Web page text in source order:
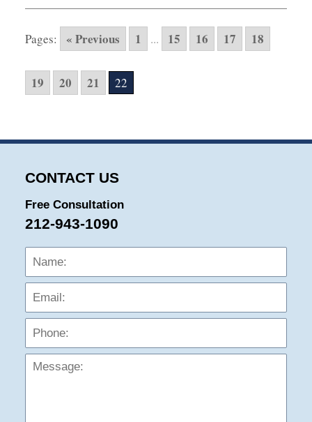
10,
6:00
Pages: « Previous 1 ... 15 16 17 18
19 20 21 22
CONTACT US
Free Consultation
212-943-1090
Name: